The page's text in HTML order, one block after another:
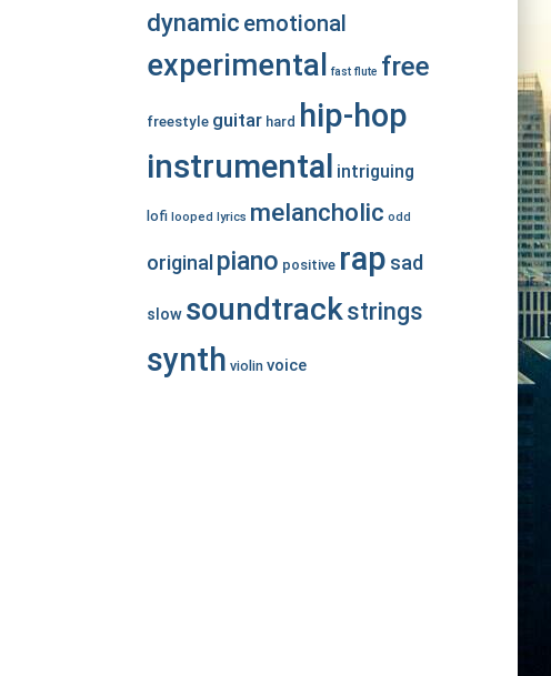
dynamic emotional
experimental fast flute free
freestyle guitar hard
hip-hop
instrumental
intriguing
lofi looped lyrics melancholic odd
original piano positive rap sad
slow soundtrackstrings
synth violin voice